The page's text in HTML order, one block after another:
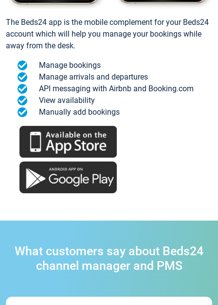
The Beds24 app is the mobile complement for your Beds24
account which will help you manage your bookings while
away from the desk.
Manage bookings
Manage arrivals and departures
API messaging with Airbnb and Booking.com
View availability
Manually add bookings
What customers say about Beds24
channel manager and PMS